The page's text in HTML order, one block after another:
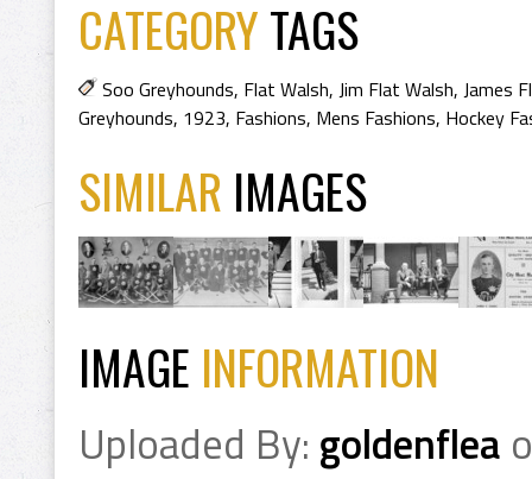
CATEGORYTAGS
Soo Greyhounds, Flat Walsh, Jim Flat Walsh, James
Greyhounds, 1923, Fashions, Mens Fashions, Hockey
SIMILAR IMAGES
IMAGE INFORMATION
Uploaded By: goldenflea